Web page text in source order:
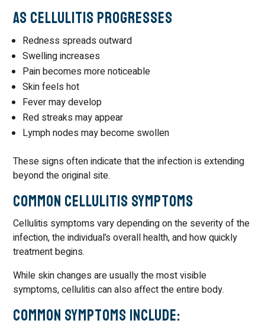
As Cellulitis Progresses
Redness spreads outward
Swelling increases
Pain becomes more noticeable
Skin feels hot
Fever may develop
Red streaks may appear
Lymph nodes may become swollen
These signs often indicate that the infection is extending
beyond the original site.
Common Cellulitis Symptoms
Cellulitis symptoms vary depending on the severity of the
infection, the individual’s overall health, and how quickly
treatment begins.
While skin changes are usually the most visible
symptoms, cellulitis can also affect the entire body.
Common Symptoms Include: